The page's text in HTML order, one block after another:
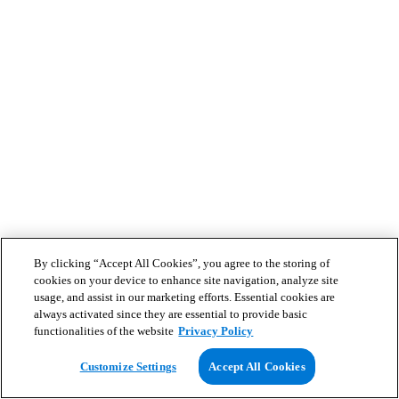
By clicking “Accept All Cookies”, you agree to the storing of
cookies on your device to enhance site navigation, analyze site
usage, and assist in our marketing efforts. Essential cookies are
always activated since they are essential to provide basic
functionalities of the website Privacy Policy
Customize Settings Accept All Cookies